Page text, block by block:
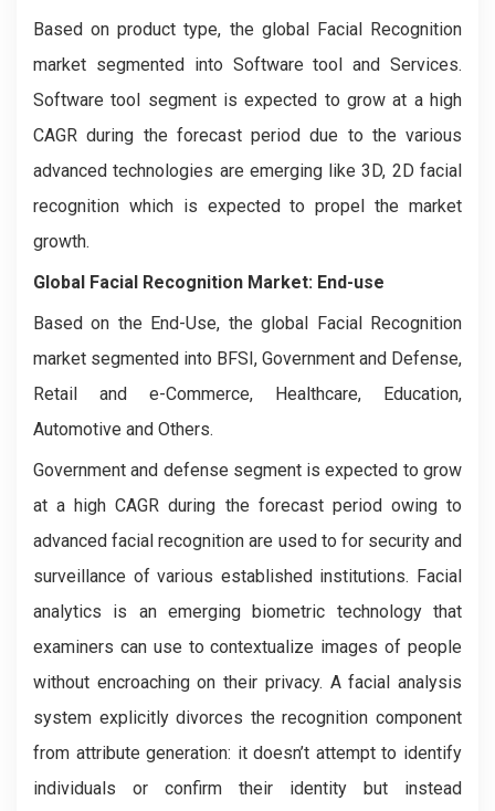
Based on product type, the global Facial Recognition
market segmented into Software tool and Services.
Software tool segment is expected to grow at a high
CAGR during the forecast period due to the various
advanced technologies are emerging like 3D, 2D facial
recognition which is expected to propel the market
growth.
Global Facial Recognition Market: End-use
Based on the End-Use, the global Facial Recognition
market segmented into BFSI, Government and Defense,
Retail and e-Commerce, Healthcare, Education,
Automotive and Others.
Government and defense segment is expected to grow
at a high CAGR during the forecast period owing to
advanced facial recognition are used to for security and
surveillance of various established institutions. Facial
analytics is an emerging biometric technology that
examiners can use to contextualize images of people
without encroaching on their privacy. A facial analysis
system explicitly divorces the recognition component
from attribute generation: it doesn’t attempt to identify
individuals or confirm their identity but instead